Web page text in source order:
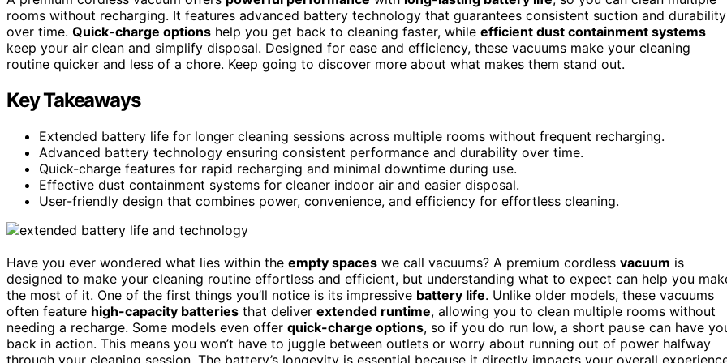
rooms without recharging. It features advanced battery technology that guarantees consistent suction and durability
over time. Quick-charge options help you get back to cleaning faster, while efficient dust containment systems
keep your air clean and simplify disposal. Designed for ease and efficiency, these vacuums make your cleaning
routine quicker and less of a chore. Keep going to discover more about what makes them stand out.
Key Takeaways
Extended battery life for longer cleaning sessions across multiple rooms without frequent recharging.
Advanced battery technology ensuring consistent performance and durability over time.
Quick-charge features for rapid recharging and minimal downtime during use.
Effective dust containment systems for cleaner indoor air and easier disposal.
User-friendly design that combines power, convenience, and efficiency for effortless cleaning.
Have you ever wondered what lies within the empty spaces we call vacuums? A premium cordless vacuum is
designed to make your cleaning routine effortless and efficient, but understanding what to expect can help you
the most of it. One of the first things you’ll notice is its impressive battery life. Unlike older models, these vacuums
often feature high-capacity batteries that deliver extended runtime, allowing you to clean multiple rooms without
needing a recharge. Some models even offer quick-charge options, so if you do run low, a short pause can have
back in action. This means you won’t have to juggle between outlets or worry about running out of power halfway
through your cleaning session. The battery’s longevity is essential because it directly impacts your overall